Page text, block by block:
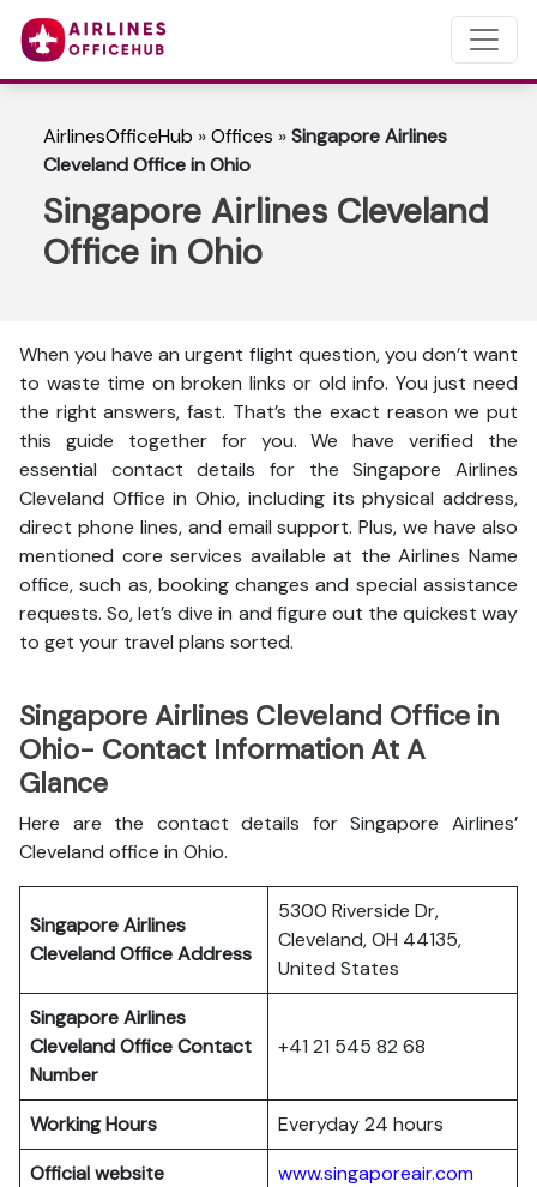
AirlinesOfficeHub »Offices »Singapore Airlines
Cleveland Office in Ohio
Singapore Airlines Cleveland
Office in Ohio
When you have an urgent flight question, you don’t want
to waste time on broken links or old info. You just need
the right answers, fast. That’s the exact reason we put
this guide together for you. We have verified the
essential contact details for the Singapore Airlines
Cleveland Office in Ohio, including its physical address,
direct phone lines, and email support. Plus, we have also
mentioned core services available at the Airlines Name
office, such as, booking changes and special assistance
requests. So, let’s dive in and figure out the quickest way
to get your travel plans sorted.
Singapore Airlines Cleveland Office in
Ohio- Contact Information At A
Glance
Here are the contact details for Singapore Airlines’
Cleveland office in Ohio.
Singapore Airlines
Cleveland OfficeAddress
5300 Riverside Dr,
Cleveland, OH 44135,
United States
Singapore Airlines
Cleveland OfficeContact
Number
+41 21 545 82 68
Working Hours
Everyday 24 hours
Official website
www.singaporeair.com